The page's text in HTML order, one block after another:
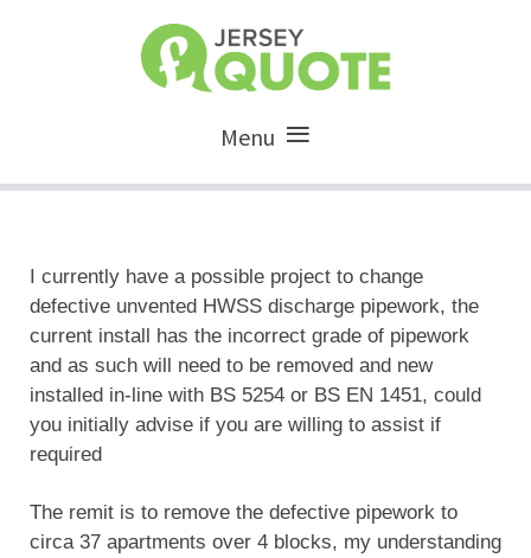
Menu
I currently have a possible project to change
defective unvented HWSS discharge pipework, the
current install has the incorrect grade of pipework
and as such will need to be removed and new
installed in-line with BS 5254 or BS EN 1451, could
you initially advise if you are willing to assist if
required
The remit is to remove the defective pipework to
circa 37 apartments over 4 blocks, my understanding